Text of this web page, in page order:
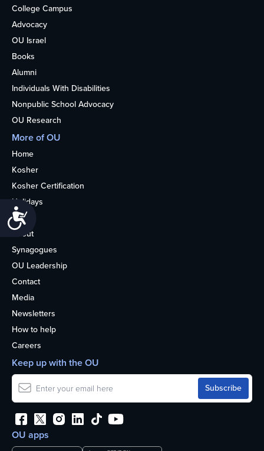
College Campus
Advocacy
OU Israel
Books
Alumni
Individuals With Disabilities
Nonpublic School Advocacy
OU Research
More of OU
Home
Kosher
Kosher Certification
Holidays
Life
About
Synagogues
OU Leadership
Contact
Media
Newsletters
How to help
Careers
OU apps
Keep up with the OU